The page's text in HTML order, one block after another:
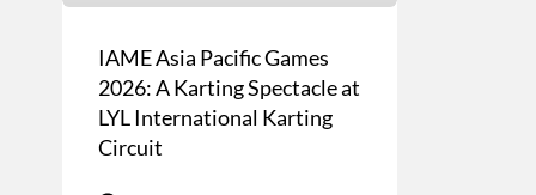
IAME Asia Pacific Games
2026: A Karting Spectacle at
LYL International Karting
Circuit